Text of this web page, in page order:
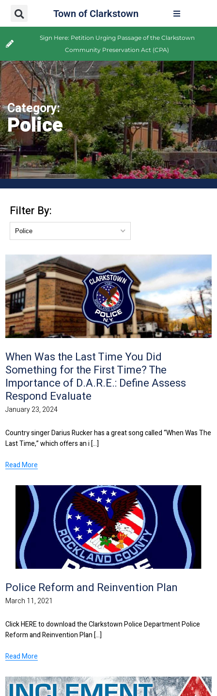
Town of Clarkstown
Sign Here: Petition Urging Passage of the Clarkstown
Community Preservation Act (CPA)
Category:
Police
Filter By:
When Was the Last Time You Did
Something for the First Time? The
Importance of D.A.R.E.: Define Assess
Respond Evaluate
January 23, 2024
Country singer Darius Rucker has a great song called “When Was The
Last Time,” which offers an i [...]
Read More
Police Reform and Reinvention Plan
March 11, 2021
Click HERE to download the Clarkstown Police Department Police
Reform and Reinvention Plan [...]
Read More